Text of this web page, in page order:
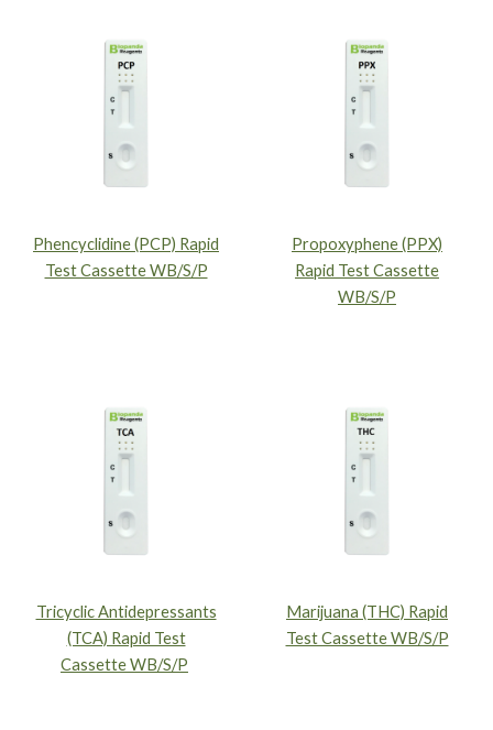
Phencyclidine (PCP) Rapid
Test Cassette WB/S/P
Propoxyphene (PPX)
Rapid Test Cassette
WB/S/P
Tricyclic Antidepressants
(TCA) Rapid Test
Cassette WB/S/P
Marijuana (THC) Rapid
Test Cassette WB/S/P